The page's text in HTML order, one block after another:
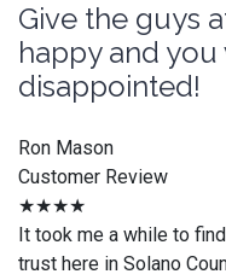
Give the guys
happy and
disappointed!
Ron Mason
Customer Review
★★★★
It took me a while to
trust here in Solano